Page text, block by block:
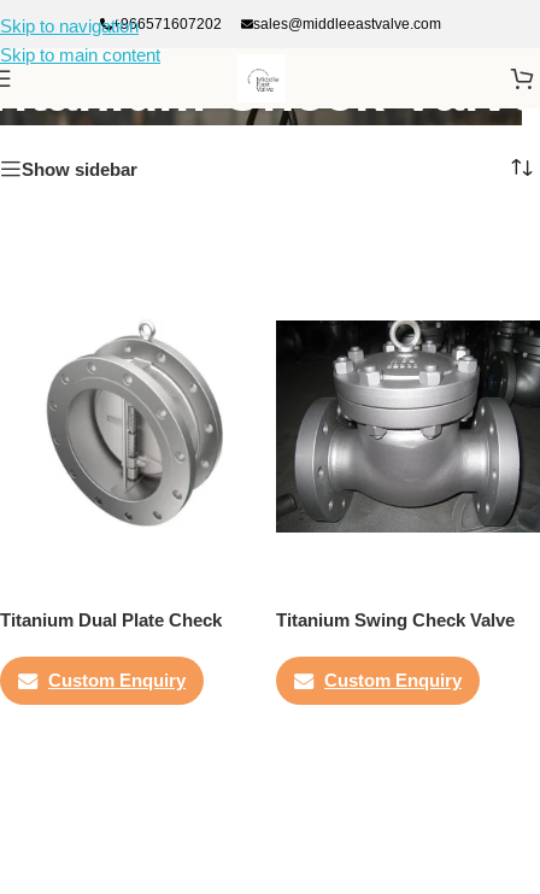
Skip to navigation
Skip to main content
+966571607202 sales@middleeastvalve.com
Check Valve
Show sidebar
Titanium Dual Plate Check
Custom Enquiry
Titanium Swing Check Valve
Custom Enquiry